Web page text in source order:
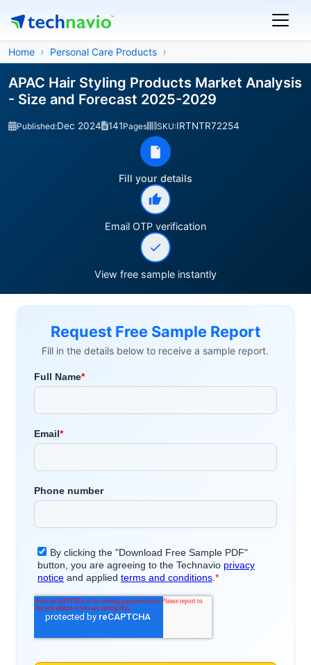
Home Personal Care Products
APAC Hair Styling Products Market Analysis
- Size and Forecast 2025-2029
Published:Dec 2024 141Pages SKU:IRTNTR72254
Fill your details
Email OTP verification
View free sample instantly
Request Free Sample Report
Fill in the details below to receive a sample report.